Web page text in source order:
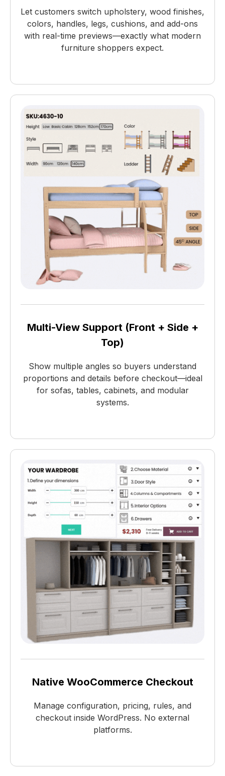
Let customers switch upholstery, wood finishes,
colors, handles, legs, cushions, and add-ons
with real-time previews—exactly what modern
furniture shoppers expect.
Multi-View Support (Front + Side +
Top)
Show multiple angles so buyers understand
proportions and details before checkout—ideal
for sofas, tables, cabinets, and modular
systems.
Native WooCommerce Checkout
Manage configuration, pricing, rules, and
checkout inside WordPress. No external
platforms.